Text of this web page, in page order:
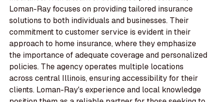
Loman-Ray focuses on providing tailored insurance
solutions to both individuals and businesses. Their
commitment to customer service is evident in their
approach to home insurance, where they emphasize
the importance of adequate coverage and personalized
policies. The agency operates multiple locations
across central Illinois, ensuring accessibility for their
clients. Loman-Ray's experience and local knowledge